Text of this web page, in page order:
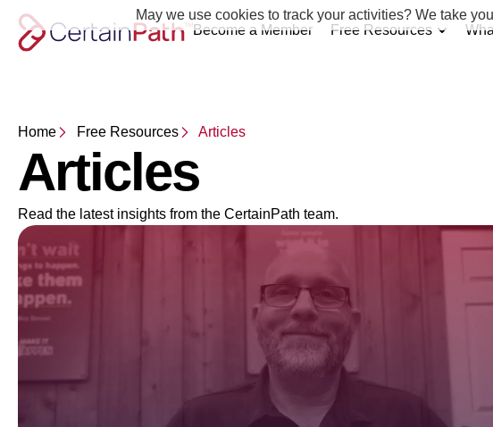
Become a Member Free Resources
Home Free Resources Articles
Articles
Read the latest insights from the CertainPath team.
May we use cookies to track your activities? We take